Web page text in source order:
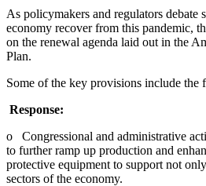
As policymakers and regulators debate
economy recover from this pandemic,
on the renewal agenda laid out in the
Plan.
Some of the key provisions include the
Response:
o Congressional and administrative
to further ramp up production and
protective equipment to support not
sectors of the economy.